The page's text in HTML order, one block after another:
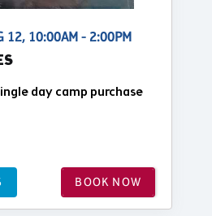
12, 10:00AM - 2:00PM
day camp purchase
BOOK NOW